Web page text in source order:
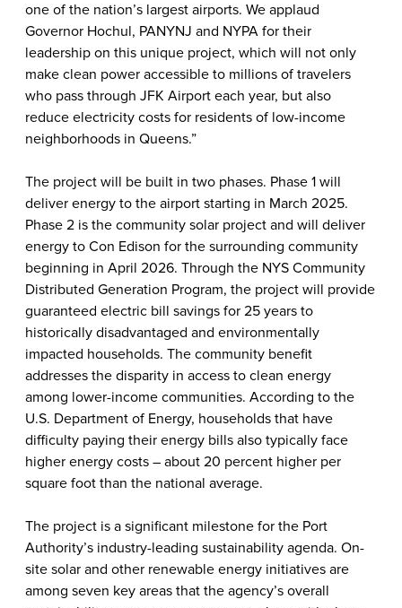
one of the nation’s largest airports. We applaud
Governor Hochul, PANYNJ and NYPA for their
leadership on this unique project, which will not only
make clean power accessible to millions of travelers
who pass through JFK Airport each year, but also
reduce electricity costs for residents of low-income
neighborhoods in Queens.”
The project will be built in two phases. Phase 1 will
deliver energy to the airport starting in March 2025.
Phase 2 is the community solar project and will deliver
energy to Con Edison for the surrounding community
beginning in April 2026. Through the NYS Community
Distributed Generation Program, the project will provide
guaranteed electric bill savings for 25 years to
historically disadvantaged and environmentally
impacted households. The community benefit
addresses the disparity in access to clean energy
among lower-income communities. According to the
U.S. Department of Energy, households that have
difficulty paying their energy bills also typically face
higher energy costs – about 20 percent higher per
square foot than the national average.
The project is a significant milestone for the Port
Authority’s industry-leading sustainability agenda. On-
site solar and other renewable energy initiatives are
among seven key areas that the agency’s overall